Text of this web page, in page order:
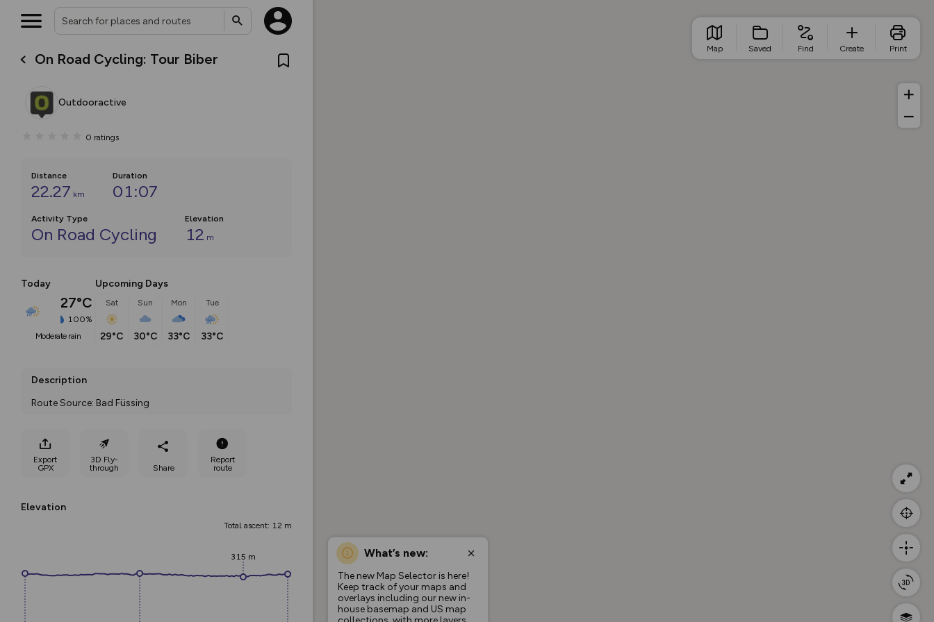
On Road Cycling: Tour Biber
Outdooractive
0 ratings
Distance
22.27 km
Duration
01:07
Activity Type
On Road Cycling
Elevation
12 m
Today
27°C
100%
moderate rain
Upcoming Days
Sat
29°C
Sun
30°C
Mon
33°C
Tue
33°C
Description
Route Source: Bad Füssing
Export
GPX
3D Fly-
through
Share
Report
route
Elevation
Total ascent: 12 m
315 m What’s new:
The new Map Selector is here!
Keep track of your maps and
overlays including our new in-
house basemap and US map
Map Saved Find Create Print